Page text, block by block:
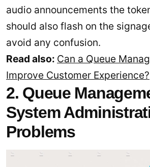
audio announcements the
should also flash on the
avoid any confusion.
Read also: Can a Queue
Improve Customer Experience?
2. Queue
System
Problems